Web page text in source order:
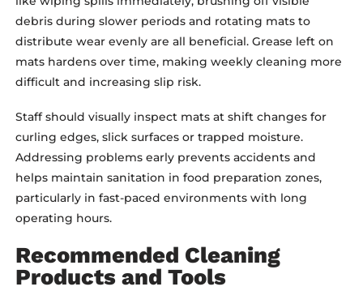
debris during slower periods and rotating mats to
distribute wear evenly are all beneficial. Grease left on
mats hardens over time, making weekly cleaning more
difficult and increasing slip risk.
Staff should visually inspect mats at shift changes for
curling edges, slick surfaces or trapped moisture.
Addressing problems early prevents accidents and
helps maintain sanitation in food preparation zones,
particularly in fast-paced environments with long
operating hours.
Recommended Cleaning
Products and Tools